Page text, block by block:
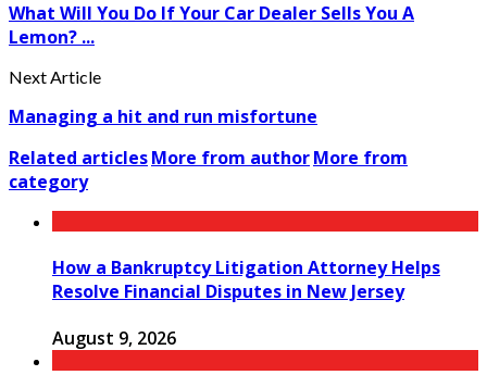
What Will You Do If Your Car Dealer Sells You A
Lemon? ...
Next Article
Managing a hit and run misfortune
Related articlesMore from authorMore from
category
How a Bankruptcy Litigation Attorney Helps
Resolve Financial Disputes in New Jersey
August 9, 2026